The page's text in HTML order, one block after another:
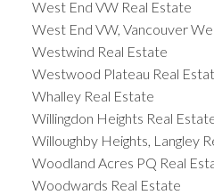
West End VW Real Estate
West End VW, Vancouver
Westwind Real Estate
Westwood Plateau Real
Whalley Real Estate
Willingdon Heights Real
Willoughby Heights, Langley
Woodland Acres PQ Real
Woodwards Real Estate